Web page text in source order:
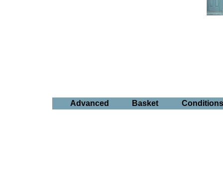
Advanced Basket Conditions